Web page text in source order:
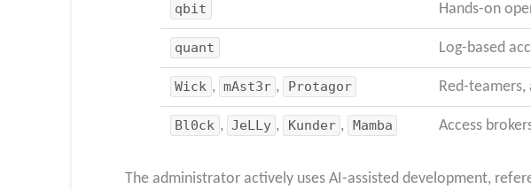
qbit Hands-on
quant Log-based
Wick , mAst3r , Protagor Red-
Bl0ck , JeLLy , Kunder , Mamba Access
The administrator actively uses AI-assisted development,